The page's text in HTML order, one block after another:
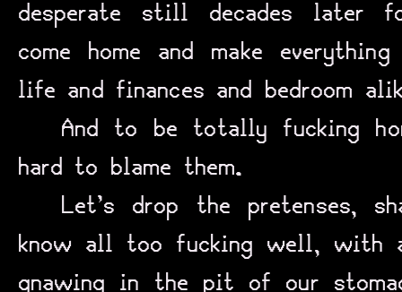
desperate still decades later
come home and make
life and finances and bedroom
And to be totally fucking
hard to blame them.
Let’s drop the pretenses,
know all too fucking well, with
gnawing in the pit of our